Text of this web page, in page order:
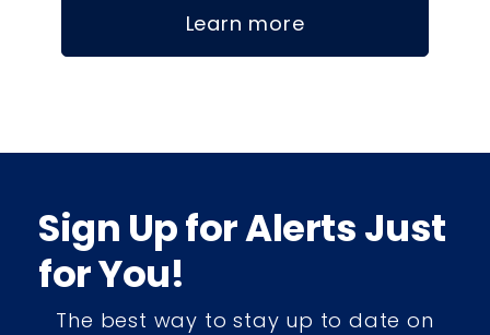
Learn more
Sign Up for Alerts Just
for You!
The best way to stay up to date on